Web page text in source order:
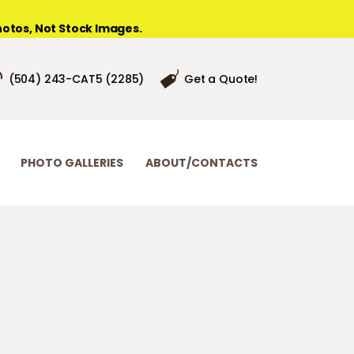
Not Stock Images.
(504) 243-CAT5 (2285) Get a Quote!
PHOTO GALLERIES ABOUT/CONTACTS